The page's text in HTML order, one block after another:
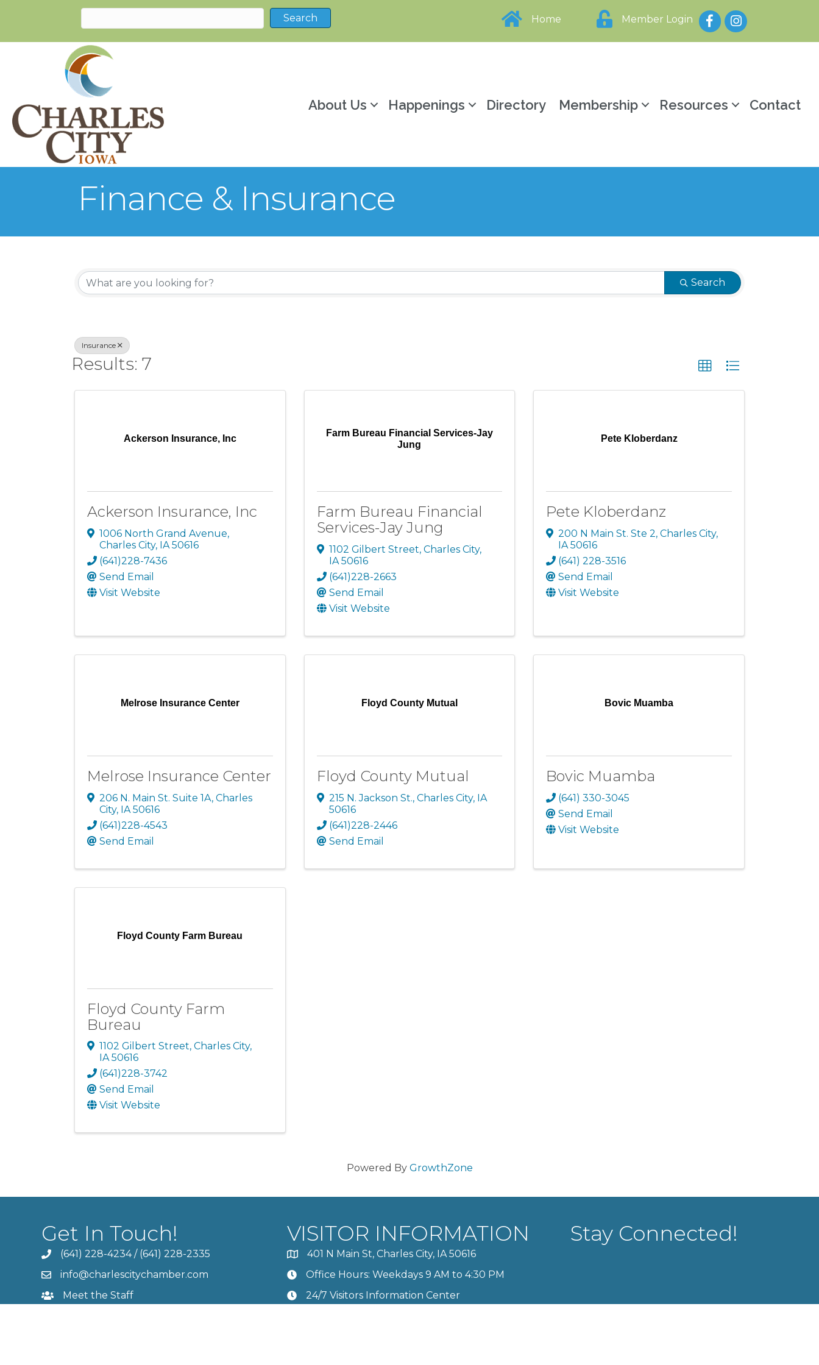
Home Member Login FacebookInstagram
About Us Happenings Directory Membership Resources Contact
Finance & Insurance
{Directory Results}
Search
Insurance
Results: 7
Ackerson Insurance, Inc
Ackerson Insurance, Inc
1006 North Grand Avenue,
Charles City, IA 50616
(641)228-7436
Send Email
Visit Website
Farm Bureau Financial Services-Jay
Jung
Farm Bureau Financial
Services-Jay Jung
1102 Gilbert Street, Charles City,
IA 50616
(641)228-2663
Send Email
Visit Website
Pete Kloberdanz
Pete Kloberdanz
200 N Main St. Ste 2,Charles City,
IA50616
(641) 228-3516
Send Email
Visit Website
Melrose Insurance Center
Melrose Insurance Center
206 N. Main St. Suite 1A, Charles
City, IA 50616
(641)228-4543
Send Email
Floyd County Mutual
Floyd County Mutual
215 N. Jackson St., Charles City, IA
50616
(641)228-2446
Send Email
Bovic Muamba
Bovic Muamba
(641) 330-3045
Send Email
Visit Website
Floyd County Farm Bureau
Floyd County Farm
Bureau
1102 Gilbert Street, Charles City,
IA50616
(641)228-3742
Send Email
Visit Website
Powered By GrowthZone
Get In Touch!
(641) 228-4234/ (641) 228-2335
info@charlescitychamber.com
Meet the Staff
VISITOR INFORMATION
401 N Main St, Charles City, IA 50616
Office Hours: Weekdays 9 AM to 4:30 PM
24/7 Visitors Information Center
Stay Connected!